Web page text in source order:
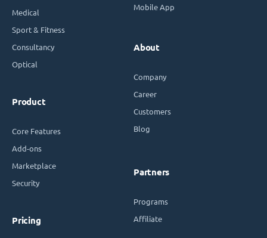
Medical
Sport & Fitness
Consultancy
Optical
Product
Core Features
Add-ons
Marketplace
Security
Pricing
Mobile App
About
Company
Career
Customers
Blog
Partners
Programs
Affiliate